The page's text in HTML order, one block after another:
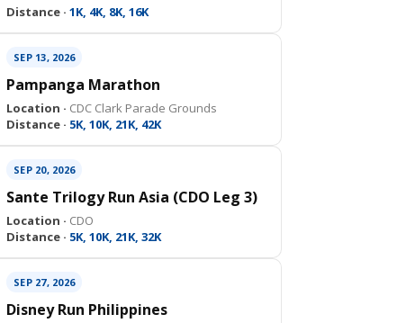
Distance · 1K, 4K, 8K, 16K
SEP 13, 2026
Pampanga Marathon
Location · CDC Clark Parade Grounds
Distance · 5K, 10K, 21K, 42K
SEP 20, 2026
Sante Trilogy Run Asia (CDO Leg 3)
Location · CDO
Distance · 5K, 10K, 21K, 32K
SEP 27, 2026
Disney Run Philippines